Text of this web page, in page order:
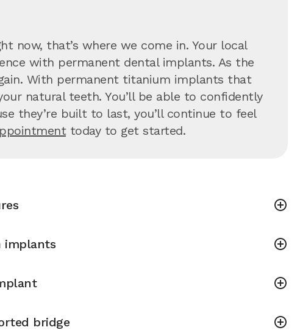
now, that’s where we come in. Your local
with permanent dental implants. As the
With permanent titanium implants that
natural teeth. You’ll be able to confidently
they’re built to last, you’ll continue to feel
today to get started.
implants
bridge